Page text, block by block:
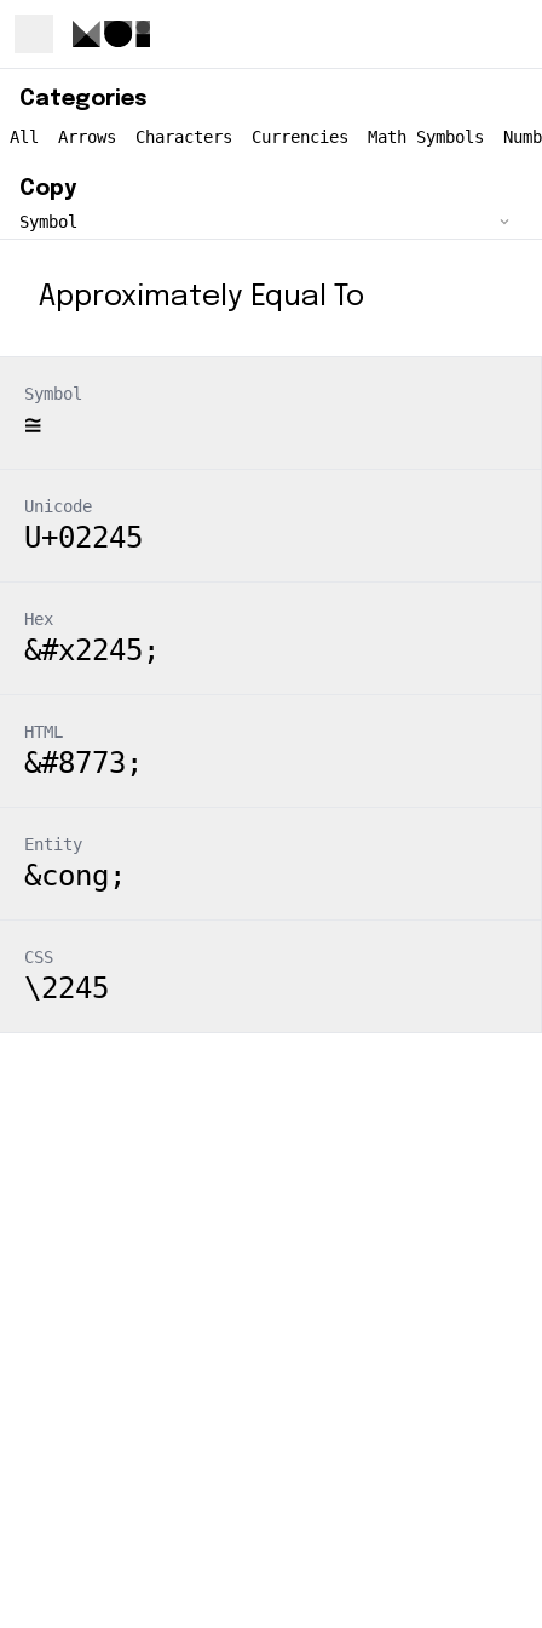
Categories
All Arrows Characters Currencies Math Symbols
Copy
Approximately Equal To
Symbol
≅
Unicode
U+02245
Hex
&#x2245;
HTML
&#8773;
Entity
&cong;
CSS
\2245